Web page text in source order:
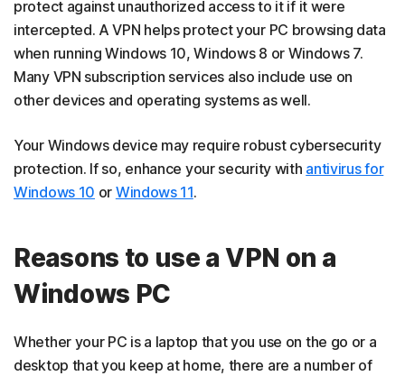
protect against unauthorized access to it if it were
intercepted. A VPN helps protect your PC browsing data
when running Windows 10, Windows 8 or Windows 7.
Many VPN subscription services also include use on
other devices and operating systems as well.
Your Windows device may require robust cybersecurity
protection. If so, enhance your security with antivirus for
Windows 10 or Windows 11.
Reasons to use a VPN on a
Windows PC
Whether your PC is a laptop that you use on the go or a
desktop that you keep at home, there are a number of